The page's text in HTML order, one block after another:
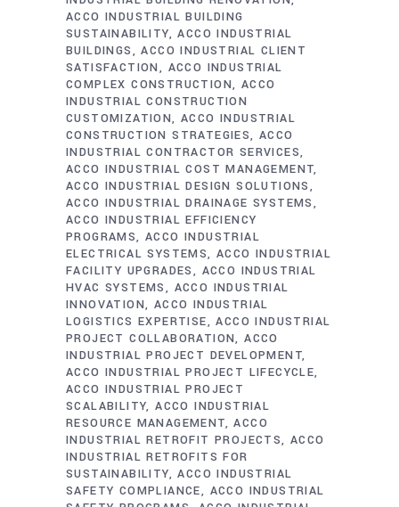
ACCO INDUSTRIAL BUILDING
SUSTAINABILITY ACCO INDUSTRIAL
BUILDINGS
ACCO INDUSTRIAL CLIENT
SATISFACTION
ACCO INDUSTRIAL
COMPLEX CONSTRUCTION
ACCO
INDUSTRIAL CONSTRUCTION
CUSTOMIZATION ACCO INDUSTRIAL
CONSTRUCTION STRATEGIES ACCO
INDUSTRIAL CONTRACTOR SERVICES
ACCO INDUSTRIAL COST MANAGEMENT
ACCO INDUSTRIAL DESIGN SOLUTIONS
ACCO INDUSTRIAL DRAINAGE SYSTEMS
ACCO INDUSTRIAL EFFICIENCY
PROGRAMS ACCO INDUSTRIAL
ELECTRICAL SYSTEMS ACCO INDUSTRIAL
FACILITY UPGRADES
ACCO INDUSTRIAL
HVAC SYSTEMS
ACCO INDUSTRIAL
INNOVATION ACCO INDUSTRIAL
LOGISTICS EXPERTISE
ACCO INDUSTRIAL
PROJECT COLLABORATION ACCO
INDUSTRIAL PROJECT DEVELOPMENT
ACCO INDUSTRIAL PROJECT LIFECYCLE
ACCO INDUSTRIAL PROJECT
SCALABILITY ACCO INDUSTRIAL
RESOURCE MANAGEMENT ACCO
INDUSTRIAL RETROFIT PROJECTS ACCO
INDUSTRIAL RETROFITS FOR
SUSTAINABILITY ACCO INDUSTRIAL
SAFETY COMPLIANCE
ACCO INDUSTRIAL